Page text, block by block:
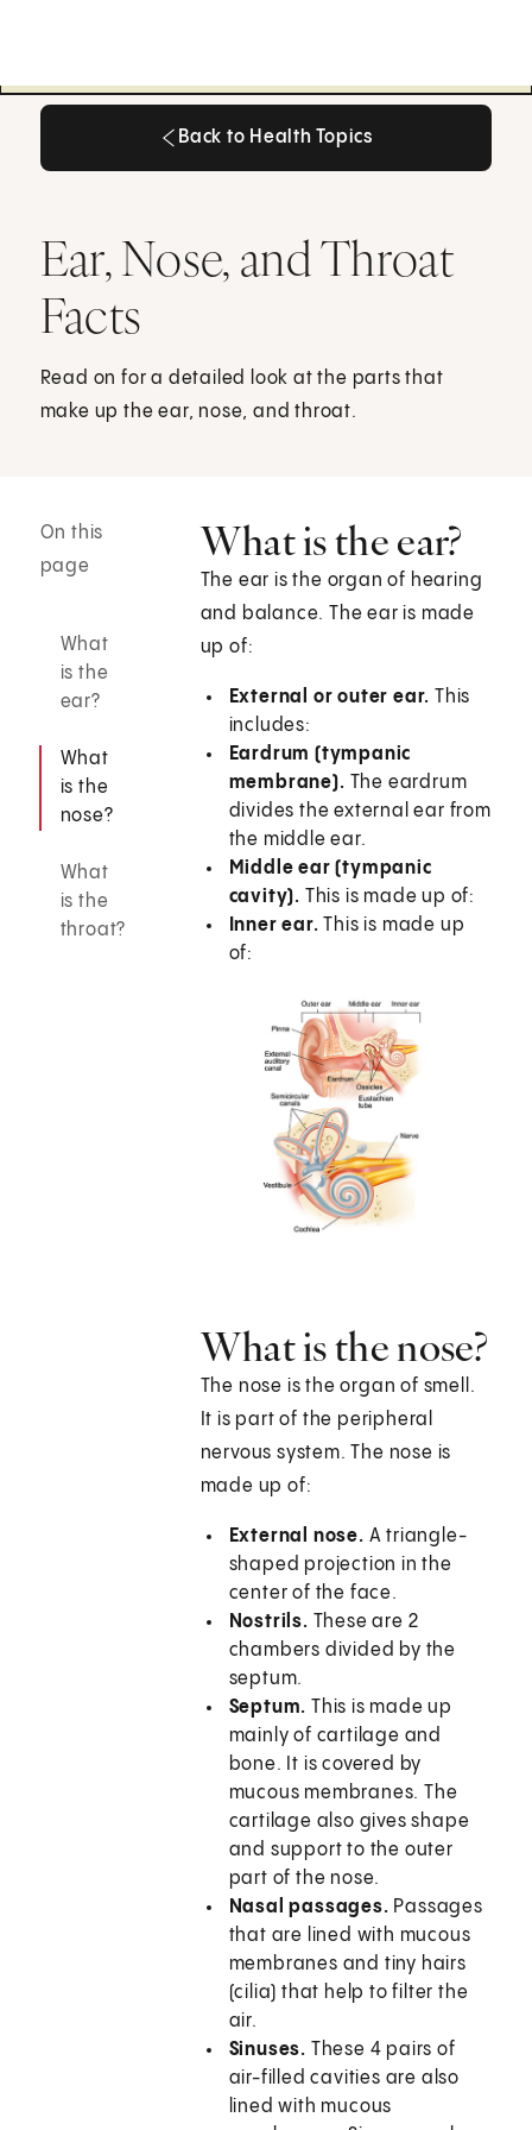
Back to Health Topics
Ear, Nose, and Throat
Facts
Read on for a detailed look at the parts that
make up the ear, nose, and throat.
On this
page
What
is the
ear?
What
is the
nose?
What
is the
throat?
What is the ear?
The ear is the organ of hearing
and balance. The ear is made
up of:
External or outer ear. This
includes:
Eardrum (tympanic
membrane). The eardrum
divides the external ear from
the middle ear.
Middle ear (tympanic
cavity). This is made up of:
Inner ear. This is made up
of:
What is the nose?
The nose is the organ of smell.
It is part of the peripheral
nervous system. The nose is
made up of:
External nose. A triangle-
shaped projection in the
center of the face.
Nostrils. These are 2
chambers divided by the
septum.
Septum. This is made up
mainly of cartilage and
bone. It is covered by
mucous membranes. The
cartilage also gives shape
and support to the outer
part of the nose.
Nasal passages. Passages
that are lined with mucous
membranes and tiny hairs
(cilia) that help to filter the
air.
Sinuses. These 4 pairs of
air-filled cavities are also
lined with mucous